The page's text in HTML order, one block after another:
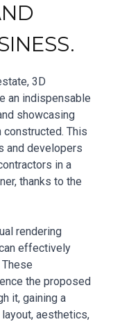
3D
an indispensable
showcasing
This
and developers
in a
thanks to the
rendering
effectively
the proposed
it, gaining a
aesthetics,